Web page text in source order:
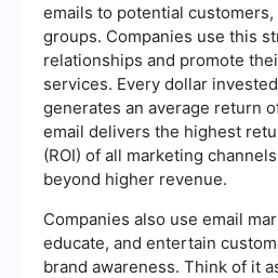
emails to potential
groups. Companies use this
relationships and promote
services. Every dollar
generates an average return
email delivers the highest
(ROI) of all marketing
beyond higher revenue.
Companies also use email
educate, and entertain
brand awareness. Think of it